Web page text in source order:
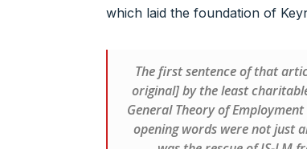
which laid the foundation of
The first sentence of that
original] by the least
General Theory of
opening words were not just